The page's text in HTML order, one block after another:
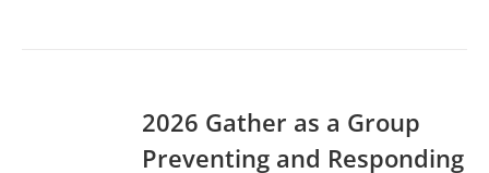
The
2026 Gather as a Group
Preventing and Responding